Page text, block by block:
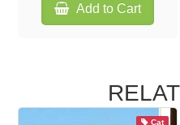
Add to Cart
Cat